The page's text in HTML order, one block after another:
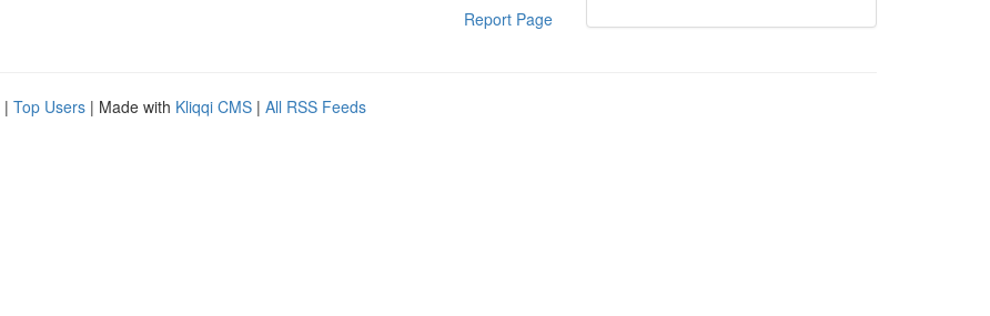
Report Page
| Top Users | Made with Kliqqi CMS | All RSS Feeds